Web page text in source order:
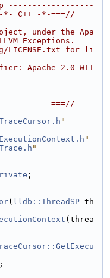
------------------
C++ -*-===//
under the Apa
Exceptions.
LICENSE.txt for li
Apache-2.0 WIT
===//
"
"
"
;
( lldb::ThreadSP th
(threa
;